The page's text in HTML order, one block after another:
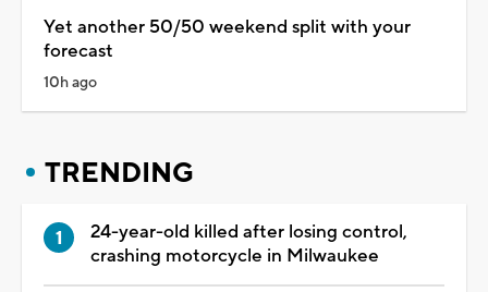
Yet another 50/50 weekend split with your
forecast
10h ago
TRENDING
24-year-old killed after losing control,
crashing motorcycle in Milwaukee